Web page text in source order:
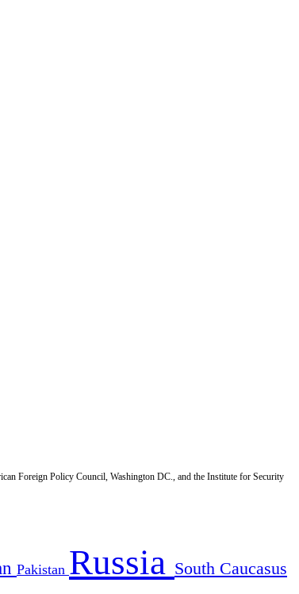
Foreign Policy Council, Washington DC., and the Institute for Security
Pakistan Russia South Caucasus